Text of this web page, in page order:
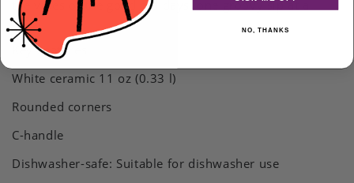
and
Mustard
Drinkware
gift
Mustard
gift
the vibes of the good old days, one groovy sip at a
time.
Key Features
White ceramic 11 oz (0.33 l)
Rounded corners
C-handle
Dishwasher-safe: Suitable for dishwasher use
NO, THANKS